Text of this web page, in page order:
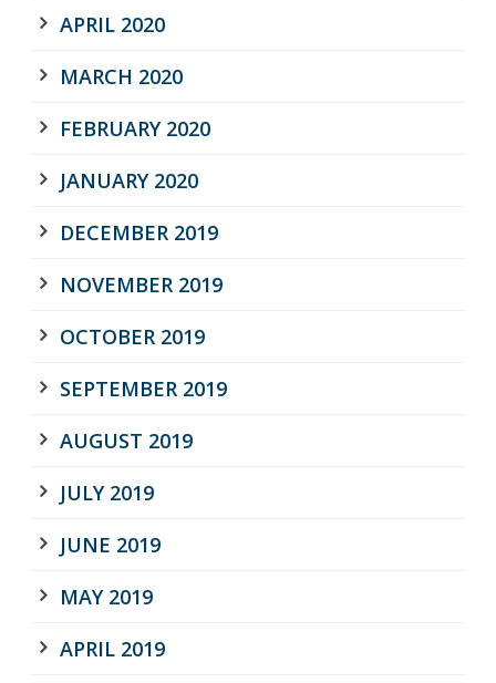
APRIL 2020
MARCH 2020
FEBRUARY 2020
JANUARY 2020
DECEMBER 2019
NOVEMBER 2019
OCTOBER 2019
SEPTEMBER 2019
AUGUST 2019
JULY 2019
JUNE 2019
MAY 2019
APRIL 2019